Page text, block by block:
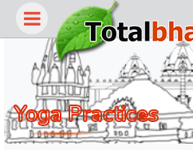
Yoga Practices